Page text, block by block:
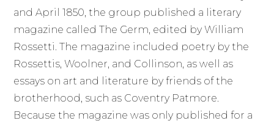
and April 1850, the group published a literary
magazine called The Germ, edited by William
Rossetti. The magazine included poetry by the
Rossettis, Woolner, and Collinson, as well as
essays on art and literature by friends of the
brotherhood, such as Coventry Patmore.
Because the magazine was only published for a